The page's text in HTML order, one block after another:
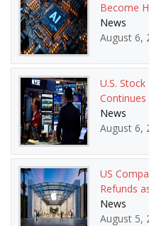
Become
News
August 6,
U.S.
Continues
News
August 6,
US
Refunds
News
August 5,